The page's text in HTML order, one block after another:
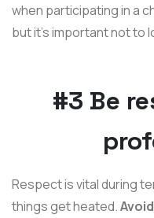
when participating in a
but it's important not to
#3 Be
Respect is vital during
things get heated.